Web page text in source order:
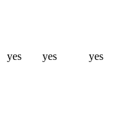
yes yes yes